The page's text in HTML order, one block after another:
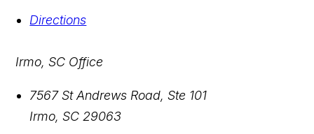
Directions
Irmo, SC Office
7567 St Andrews Road, Ste 101
Irmo,SC 29063